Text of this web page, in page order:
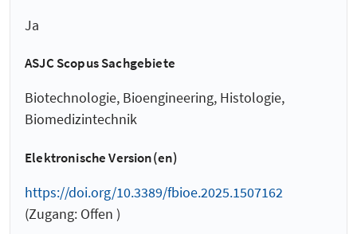
Ja
ASJC Scopus Sachgebiete
Biotechnologie, Bioengineering, Histologie,
Biomedizintechnik
Elektronische Version(en)
https://doi.org/10.3389/fbioe.2025.1507162
(Zugang: Offen )